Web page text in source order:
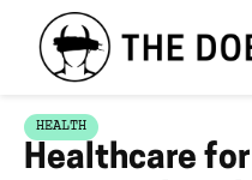
HEALTH
Healthcare